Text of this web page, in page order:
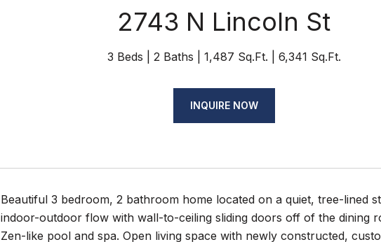
2743 N Lincoln St
3 Beds 2 Baths 1,487 Sq.Ft. 6,341 Sq.Ft.
INQUIRE NOW
Beautiful 3 bedroom, 2 bathroom home located on a quiet, tree-lined
indoor-outdoor flow with wall-to-ceiling sliding doors off of the dining
Zen-like pool and spa. Open living space with newly constructed,